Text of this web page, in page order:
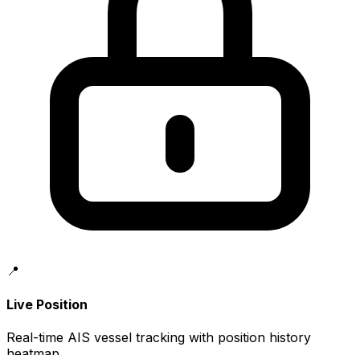
📍
Live Position
Real-time AIS vessel tracking with position history